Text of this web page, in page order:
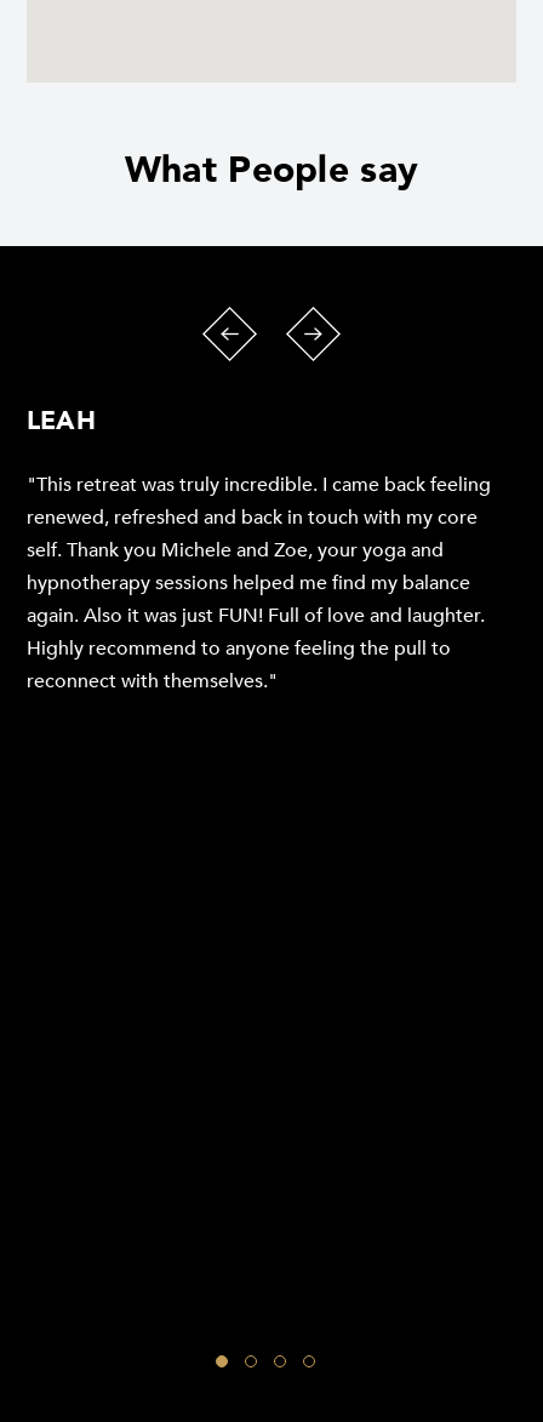
What People say
LEAH
"This retreat was truly incredible. I came back feeling
renewed, refreshed and back in touch with my core
self. Thank you Michele and Zoe, your yoga and
hypnotherapy sessions helped me find my balance
again. Also it was just FUN! Full of love and laughter.
Highly recommend to anyone feeling the pull to
reconnect with themselves."